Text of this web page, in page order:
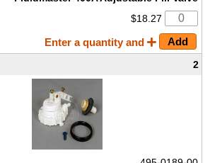
$18.27
Enter a quantity and
2